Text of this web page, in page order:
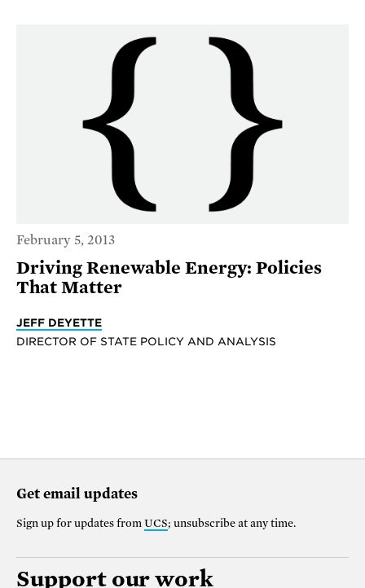
February 5, 2013
Driving Renewable Energy: Policies
That Matter
JEFF DEYETTE
DIRECTOR OF STATE POLICY AND ANALYSIS
Get email updates
Sign up for updates from UCS; unsubscribe at any time.
Support our work